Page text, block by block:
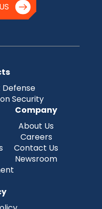
Security
Company
About Us
Careers
Contact Us
Newsroom